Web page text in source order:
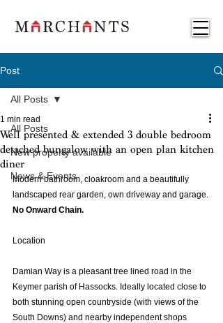
Post
All Posts
New property available
News & Events
All Posts
Well presented & extended 3 double bedroom
detached bungalow with an open plan kitchen
diner
1 min read
Modern bathroom, cloakroom and a beautifully
landscaped rear garden, own driveway and garage.
No Onward Chain.
Location
Damian Way is a pleasant tree lined road in the
Keymer parish of Hassocks. Ideally located close to
both stunning open countryside (with views of the
South Downs) and nearby independent shops